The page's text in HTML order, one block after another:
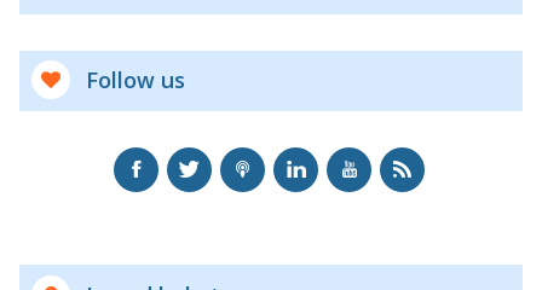
Follow us